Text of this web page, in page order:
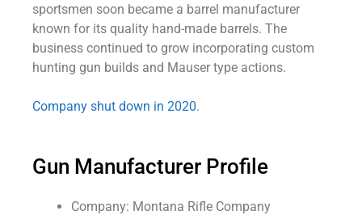
sportsmen soon became a barrel manufacturer
known for its quality hand-made barrels. The
business continued to grow incorporating custom
hunting gun builds and Mauser type actions.
Company shut down in 2020.
Gun Manufacturer Profile
Company: Montana Rifle Company